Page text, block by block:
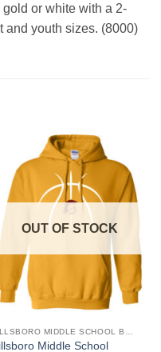
or white with a 2-
and youth sizes. (8000)
OUT OF STOCK
Middle School